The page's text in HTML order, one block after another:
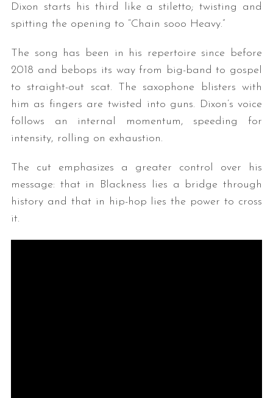
Dixon starts his third like a stiletto; twisting and
spitting the opening to “Chain sooo Heavy.”
The song has been in his repertoire since before
2018 and bebops its way from big-band to gospel
to straight-out scat. The saxophone blisters with
him as fingers are twisted into guns. Dixon’s voice
follows an internal momentum, speeding for
intensity, rolling on exhaustion.
The cut emphasizes a greater control over his
message: that in Blackness lies a bridge through
history and that in hip-hop lies the power to cross
it.